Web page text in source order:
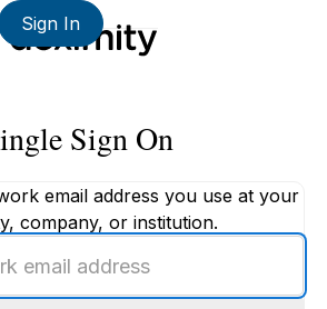
Sign In
Sign On
email address you use at your
company, or institution.